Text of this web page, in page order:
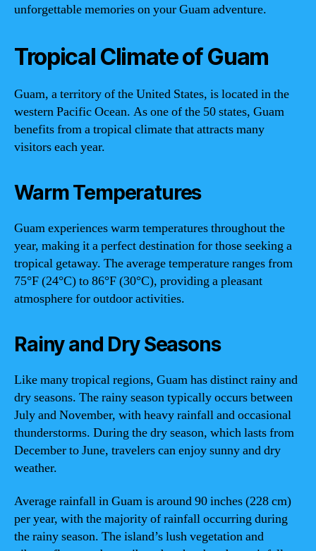
unforgettable memories on your Guam adventure.
Tropical Climate of Guam
Guam, a territory of the United States, is located in the
western Pacific Ocean. As one of the 50 states, Guam
benefits from a tropical climate that attracts many
visitors each year.
Warm Temperatures
Guam experiences warm temperatures throughout the
year, making it a perfect destination for those seeking a
tropical getaway. The average temperature ranges from
75°F (24°C) to 86°F (30°C), providing a pleasant
atmosphere for outdoor activities.
Rainy and Dry Seasons
Like many tropical regions, Guam has distinct rainy and
dry seasons. The rainy season typically occurs between
July and November, with heavy rainfall and occasional
thunderstorms. During the dry season, which lasts from
December to June, travelers can enjoy sunny and dry
weather.
Average rainfall in Guam is around 90 inches (228 cm)
per year, with the majority of rainfall occurring during
the rainy season. The island’s lush vegetation and